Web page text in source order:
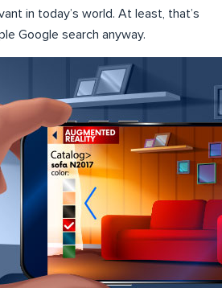
in today’s world. At least, that’s
Google search anyway.